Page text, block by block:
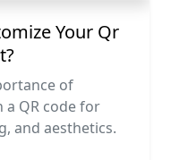
Your Qr
of
a QR code for
and aesthetics.